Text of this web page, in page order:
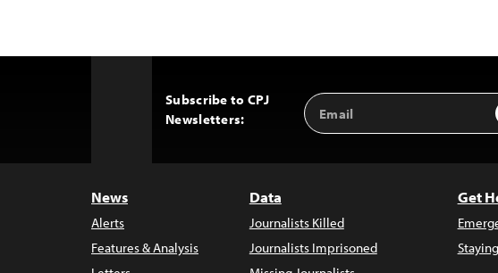
Subscribe to CPJ
Newsletters:
Email
Address
News
Alerts
Features & Analysis
Data
Journalists Killed
Journalists Imprisoned
Get